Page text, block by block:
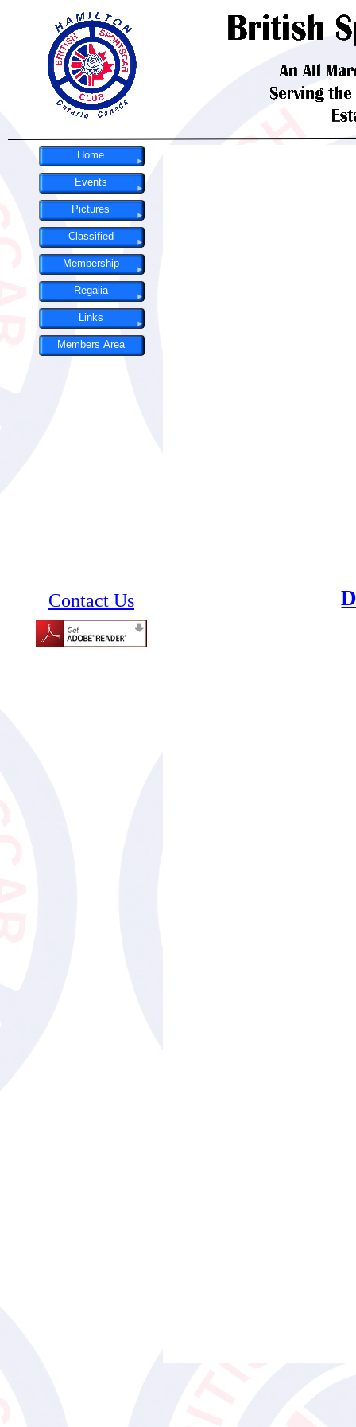
Home
Events
Pictures
Classified
Membership
Regalia
Links
Members Area
Contact Us